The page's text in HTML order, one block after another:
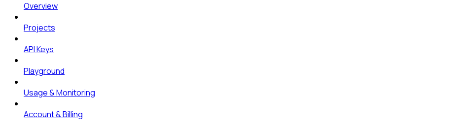
Overview
Projects
API Keys
Playground
Usage & Monitoring
Account & Billing